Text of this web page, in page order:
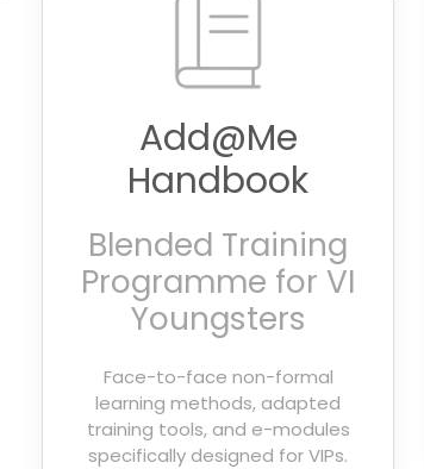
Add@Me
Handbook
Blended Training
Programme for VI
Youngsters
Face-to-face non-formal
learning methods, adapted
training tools, and e-modules
specifically designed for VIPs.